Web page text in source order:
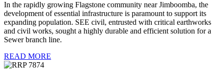
In the rapidly growing Flagstone community near Jimboomba, the
development of essential infrastructure is paramount to support its
expanding population. SEE civil, entrusted with critical earthworks
and civil works, sought a highly durable and efficient solution for a
Sewer branch line.
READ MORE